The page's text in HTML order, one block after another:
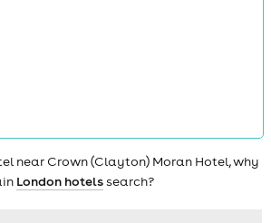
near Crown (Clayton) Moran Hotel, why
London hotelssearch?